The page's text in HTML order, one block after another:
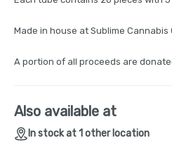
Made in house at Sublime Cannabis
A portion of all proceeds are
Also available at
In stock at 1 other location